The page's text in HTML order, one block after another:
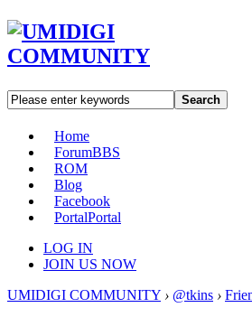
Search
Home
ForumBBS
ROM
Blog
Facebook
PortalPortal
LOG IN
JOIN US NOW
UMIDIGI COMMUNITY › @tkins ›